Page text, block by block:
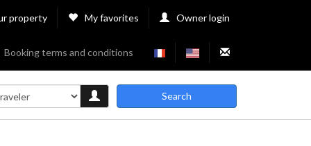
property My favorites Owner login
Booking terms and conditions
Search